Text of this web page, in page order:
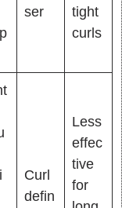
ser
tight
curls
Curl
defin
Less
effec
tive
for